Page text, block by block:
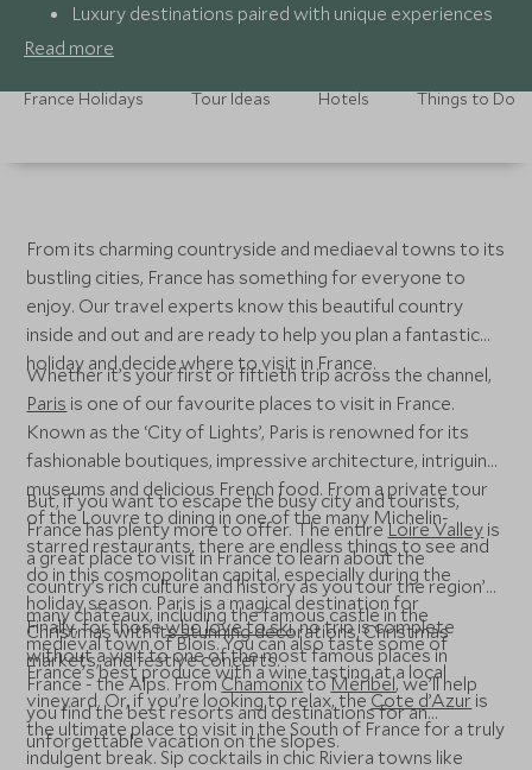
Luxury destinations paired with unique experiences
Around-the-clock support no matter where you are
Read more
France Holidays Tour Ideas Hotels Things to Do
From its charming countryside and mediaeval towns to its
bustling cities, France has something for everyone to
enjoy. Our travel experts know this beautiful country
inside and out and are ready to help you plan a fantastic
holiday and decide where to visit in France.
Whether it’s your first or fiftieth trip across the channel,
Paris is one of our favourite places to visit in France.
Known as the ‘City of Lights’, Paris is renowned for its
fashionable boutiques, impressive architecture, intriguing
museums and delicious French food. From a private tour
of the Louvre to dining in one of the many Michelin-
starred restaurants, there are endless things to see and
do in this cosmopolitan capital, especially during the
holiday season. Paris is a magical destination for
Christmas with its stunning decorations, Christmas
markets, and festive concerts.
But, if you want to escape the busy city and tourists,
France has plenty more to offer. The entireLoire Valley is
a great place to visit in France to learn about the
country’s rich culture and history as you tour the region’s
many châteaux, including the famous castle in the
medieval town of Blois. You can also taste some of
France’s best produce with a wine tasting at a local
vineyard. Or, if you’re looking to relax, theCote d’Azur is
the ultimate place to visit in the South of France for a truly
indulgent break. Sip cocktails in chic Riviera towns like
Finally, for thosewho love to ski, no trip is complete
without a visit to one of the most famous places in
France - the Alps. FromChamonixtoMéribel, we’ll help
you find the best resorts and destinations for an
unforgettable vacation on the slopes.